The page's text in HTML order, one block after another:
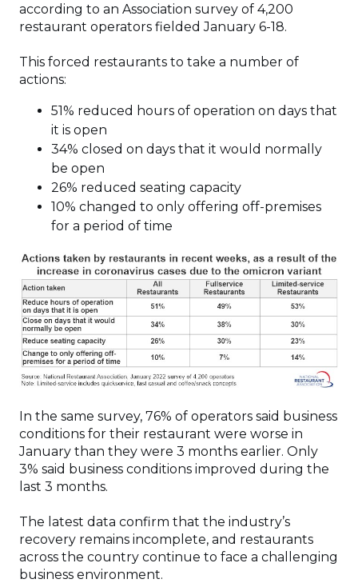
according to an Association survey of 4,200
restaurant operators fielded January 6-18.
This forced restaurants to take a number of
actions:
51% reduced hours of operation on days that
it is open
34% closed on days that it would normally
be open
26% reduced seating capacity
10% changed to only offering off-premises
for a period of time
In the same survey, 76% of operators said business
conditions for their restaurant were worse in
January than they were 3 months earlier. Only
3% said business conditions improved during the
last 3 months.
The latest data confirm that the industry’s
recovery remains incomplete, and restaurants
across the country continue to face a challenging
business environment.